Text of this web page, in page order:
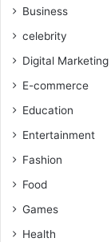
Business
celebrity
Digital Marketing
E-commerce
Education
Entertainment
Fashion
Food
Games
Health